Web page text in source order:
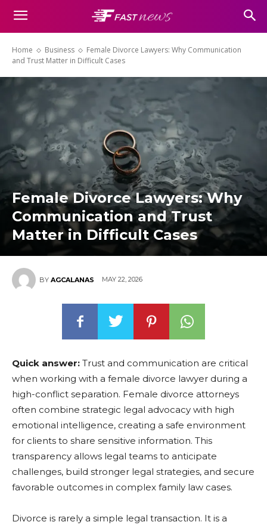
Home Business
Female Divorce Lawyers: Why Communication
and Trust Matter in Difficult Cases
Female Divorce Lawyers: Why
Communication and Trust
Matter in Difficult Cases
BY AGCALANAS MAY 22, 2026
Quick answer: Trust and communication are critical
when working with a female divorce lawyer during a
high-conflict separation. Female divorce attorneys
often combine strategic legal advocacy with high
emotional intelligence, creating a safe environment
for clients to share sensitive information. This
transparency allows legal teams to anticipate
challenges, build stronger legal strategies, and secure
favorable outcomes in complex family law cases.
Divorce is rarely a simple legal transaction. It is a